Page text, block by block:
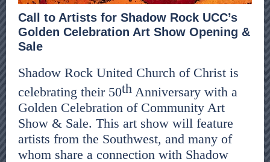
Call to Artists for Shadow Rock UCC’s
Golden Celebration Art Show Opening &
Sale
Shadow Rock United Church of Christ is
celebrating their 50th Anniversary with a
Golden Celebration of Community Art
Show & Sale. This art show will feature
artists from the Southwest, and many of
whom share a connection with Shadow